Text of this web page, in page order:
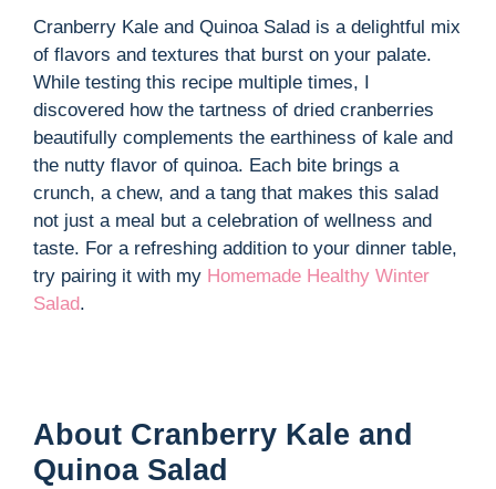
V
i
d
e
Cranberry Kale and Quinoa Salad is a delightful mix
of flavors and textures that burst on your palate.
While testing this recipe multiple times, I
discovered how the tartness of dried cranberries
beautifully complements the earthiness of kale and
the nutty flavor of quinoa. Each bite brings a
crunch, a chew, and a tang that makes this salad
not just a meal but a celebration of wellness and
taste. For a refreshing addition to your dinner table,
try pairing it with my Homemade Healthy Winter
Salad.
About Cranberry Kale and
Quinoa Salad